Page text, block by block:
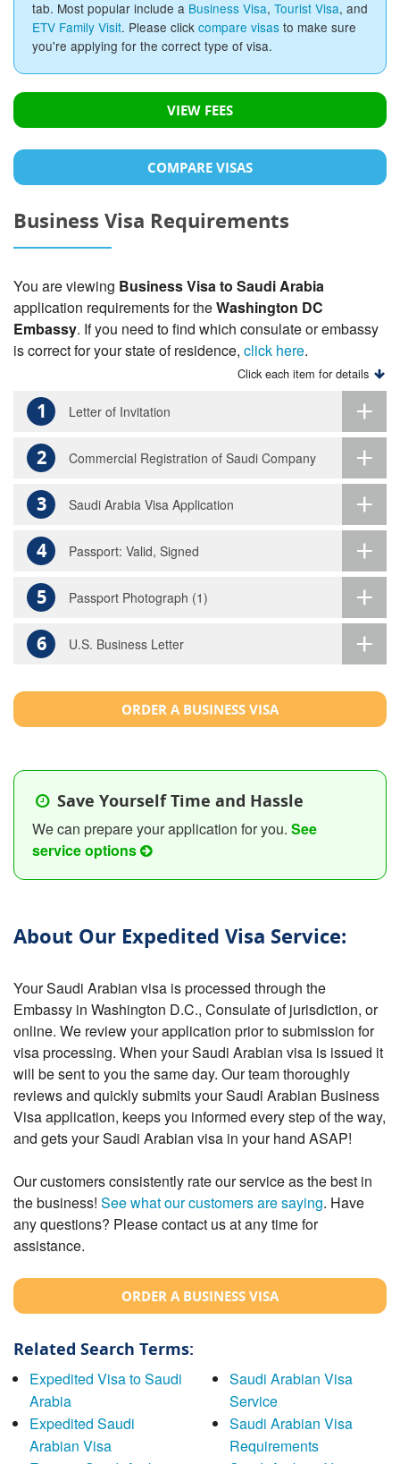
tab. Most popular include a Business Visa, Tourist Visa, and
ETV Family Visit. Please click compare visas to make sure
you're applying for the correct type of visa.
VIEW FEES
COMPARE VISAS
Business Visa Requirements
You are viewing Business Visa to Saudi Arabia
application requirements for theWashington DC
Embassy. If you need to find which consulate or embassy
is correct for your state of residence, click here.
Click each item for details
1 Letter of Invitation
2 Commercial Registration of Saudi Company
3 Saudi Arabia Visa Application
4 Passport: Valid, Signed
5 Passport Photograph (1)
6 U.S. Business Letter
ORDER A BUSINESS VISA
Save Yourself Time and Hassle
We can prepare your application for you. See
service options
About Our Expedited Visa Service:
Your Saudi Arabian visa is processed through the
Embassy in Washington D.C., Consulate of jurisdiction, or
online. We review your application prior to submission for
visa processing. When your Saudi Arabian visa is issued it
will be sent to you the same day. Our team thoroughly
reviews and quickly submits your Saudi Arabian Business
Visa application, keeps you informed every step of the way,
and gets your Saudi Arabian visa in your hand ASAP!
Our customers consistently rate our service as the best in
the business! See what our customers are saying. Have
any questions? Please contact us at any time for
assistance.
ORDER A BUSINESS VISA
Related Search Terms:
Expedited Visa to Saudi
Arabia
Expedited Saudi
Arabian Visa
Saudi Arabian Visa
Service
Saudi Arabian Visa
Requirements